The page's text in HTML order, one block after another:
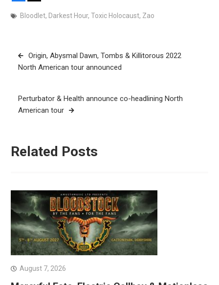
Bloodlet, Darkest Hour, Toxic Holocaust, Zao
Post
navigation
Origin, Abysmal Dawn, Tombs & Killitorous 2022
North American tour announced
Perturbator & Health announce co-headlining North
American tour
Related Posts
August 7, 2026